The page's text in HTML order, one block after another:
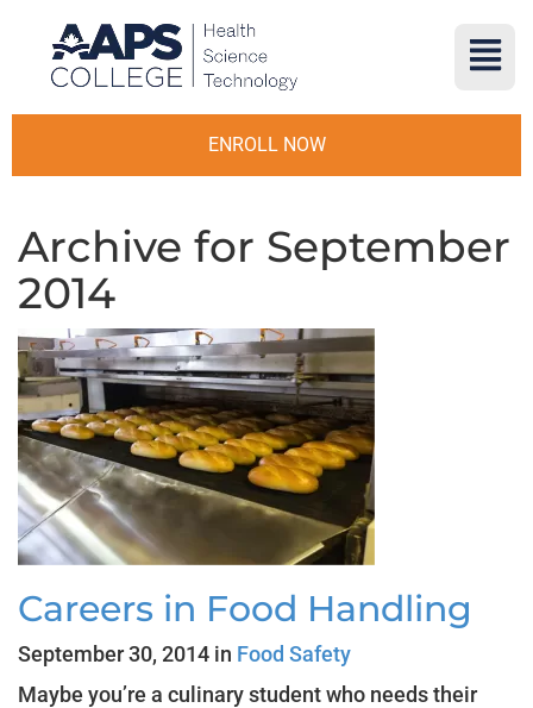
ENROLL NOW
Archive for September
2014
Careers in Food Handling
September 30, 2014 in Food Safety
Maybe you’re a culinary student who needs their